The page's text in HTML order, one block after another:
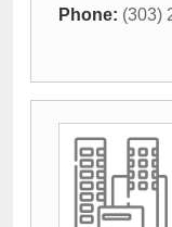
Phone: (303)